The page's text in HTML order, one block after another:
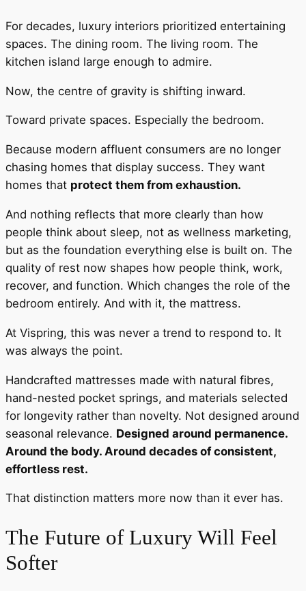
For decades, luxury interiors prioritized entertaining
spaces. The dining room. The living room. The
kitchen island large enough to admire.
Now, the centre of gravity is shifting inward.
Toward private spaces. Especially the bedroom.
Because modern affluent consumers are no longer
chasing homes that display success. They want
homes that protect them from exhaustion.
And nothing reflects that more clearly than how
people think about sleep, not as wellness marketing,
but as the foundation everything else is built on. The
quality of rest now shapes how people think, work,
recover, and function. Which changes the role of the
bedroom entirely. And with it, the mattress.
At Vispring, this was never a trend to respond to. It
was always the point.
Handcrafted mattresses made with natural fibres,
hand-nested pocket springs, and materials selected
for longevity rather than novelty. Not designed around
seasonal relevance. Designed around permanence.
Around the body. Around decades of consistent,
effortless rest.
That distinction matters more now than it ever has.
The Future of Luxury Will Feel
Softer